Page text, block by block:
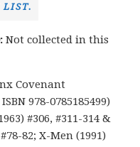
LIST.
Not collected in this
Covenant
ISBN 978-0785185499)
#306, #311-314 &
82; X-Men (1991)